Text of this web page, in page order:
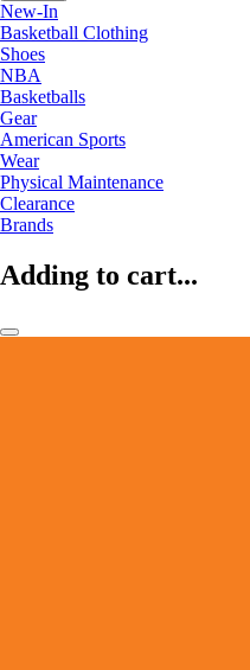
New-In
Basketball Clothing
Shoes
NBA
Basketballs
Gear
American Sports
Wear
Physical Maintenance
Clearance
Brands
Adding to cart...